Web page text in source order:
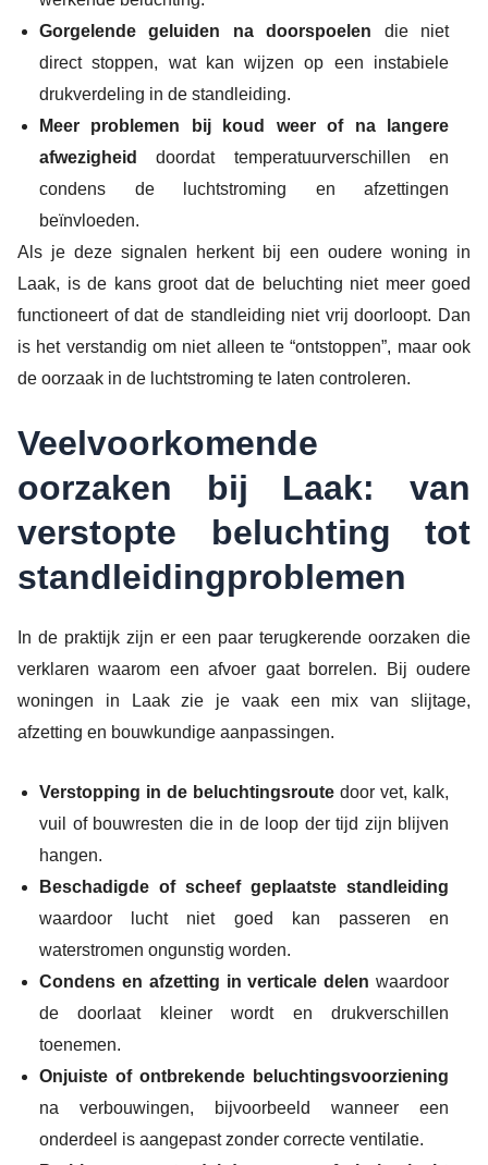
Gorgelende geluiden na doorspoelen die niet
direct stoppen, wat kan wijzen op een instabiele
drukverdeling in de standleiding.
Meer problemen bij koud weer of na langere
afwezigheid
doordat temperatuurverschillen en
condens de luchtstroming en afzettingen
beïnvloeden.
Als je deze signalen herkent bij een oudere woning in
Laak, is de kans groot dat de beluchting niet meer goed
functioneert of dat de standleiding niet vrij doorloopt. Dan
is het verstandig om niet alleen te “ontstoppen”, maar ook
de oorzaak in de luchtstroming te laten controleren.
Veelvoorkomende
oorzaken bij Laak: van
verstopte beluchting tot
standleidingproblemen
In de praktijk zijn er een paar terugkerende oorzaken die
verklaren waarom een afvoer gaat borrelen. Bij oudere
woningen in Laak zie je vaak een mix van slijtage,
afzetting en bouwkundige aanpassingen.
Verstopping in de beluchtingsroute door vet, kalk,
vuil of bouwresten die in de loop der tijd zijn blijven
hangen.
Beschadigde of scheef geplaatste standleiding
waardoor lucht niet goed kan passeren en
waterstromen ongunstig worden.
Condens en afzetting in verticale delen waardoor
de doorlaat kleiner wordt en drukverschillen
toenemen.
Onjuiste of ontbrekende beluchtingsvoorziening
na verbouwingen, bijvoorbeeld wanneer een
onderdeel is aangepast zonder correcte ventilatie.